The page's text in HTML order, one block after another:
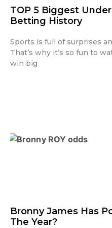
TOP 5 Biggest
Betting History
Sports is full of surprises
That’s why it’s so fun to
win big
Bronny James Has
The Year?